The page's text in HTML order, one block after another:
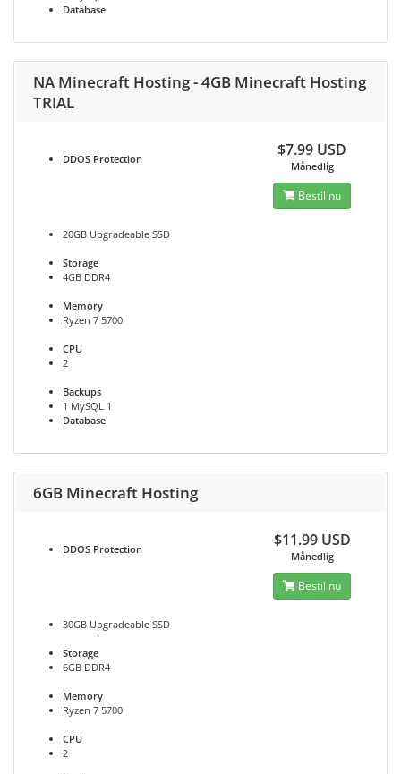
Database
NA Minecraft Hosting - 4GB Minecraft Hosting
TRIAL
DDOS Protection
20GB Upgradeable SSD
Storage
4GB DDR4
Memory
Ryzen 7 5700
CPU
2
Backups
1 MySQL 1
Database
$7.99 USD
Månedlig
Bestil nu
6GB Minecraft Hosting
DDOS Protection
30GB Upgradeable SSD
Storage
6GB DDR4
Memory
Ryzen 7 5700
CPU
2
$11.99 USD
Månedlig
Bestil nu